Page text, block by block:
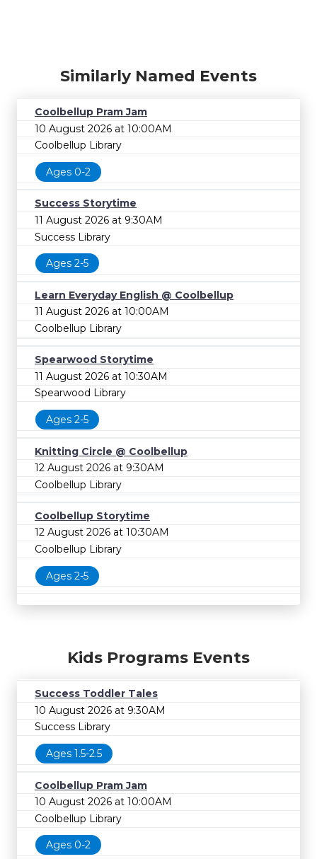
Similarly Named Events
Coolbellup Pram Jam
10 August 2026 at 10:00AM
Coolbellup Library
Ages 0-2
Success Storytime
11 August 2026 at 9:30AM
Success Library
Ages 2-5
Learn Everyday English @ Coolbellup
11 August 2026 at 10:00AM
Coolbellup Library
Spearwood Storytime
11 August 2026 at 10:30AM
Spearwood Library
Ages 2-5
Knitting Circle @ Coolbellup
12 August 2026 at 9:30AM
Coolbellup Library
Coolbellup Storytime
12 August 2026 at 10:30AM
Coolbellup Library
Ages 2-5
Kids Programs Events
Success Toddler Tales
10 August 2026 at 9:30AM
Success Library
Ages 1.5-2.5
Coolbellup Pram Jam
10 August 2026 at 10:00AM
Coolbellup Library
Ages 0-2